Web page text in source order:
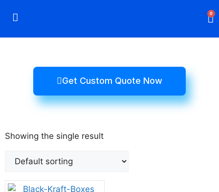
0
Get Custom Quote Now
Showing the single result